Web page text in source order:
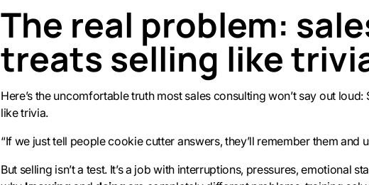
The real problem:
treats selling like
Here’s the uncomfortable truth most sales consulting won’t say out
like trivia.
“If we just tell people cookie cutter answers, they’ll remember them and
But selling isn’t a test. It’s a job with interruptions, pressures, emotional